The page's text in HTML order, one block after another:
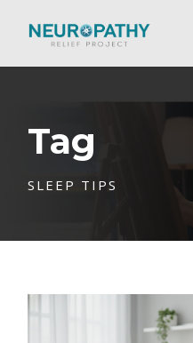
Tag
SLEEP TIPS